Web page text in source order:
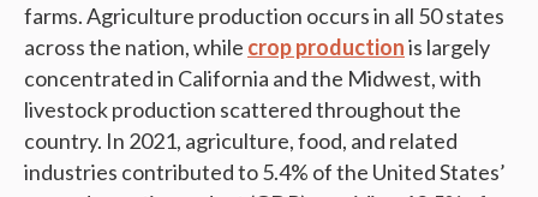
farms. Agriculture production occurs in all 50 states
across the nation, while crop productionis largely
concentrated in California and the Midwest, with
livestock production scattered throughout the
country. In 2021, agriculture, food, and related
industries contributed to 5.4% of the United States’